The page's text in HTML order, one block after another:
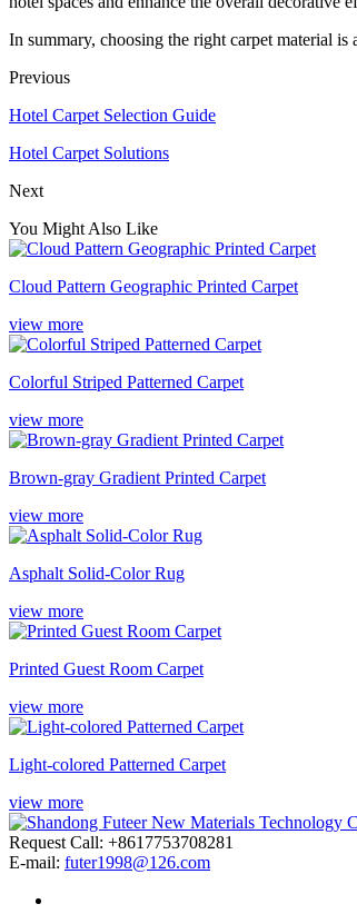
In summary, choosing the right carpet material
Previous
Hotel Carpet Selection Guide
Hotel Carpet Solutions
Next
You Might Also Like
Cloud Pattern Geographic Printed Carpet
view more
Colorful Striped Patterned Carpet
view more
Brown-gray Gradient Printed Carpet
view more
Asphalt Solid-Color Rug
view more
Printed Guest Room Carpet
view more
Light-colored Patterned Carpet
view more
Request Call: +8617753708281
E-mail: futer1998@126.com